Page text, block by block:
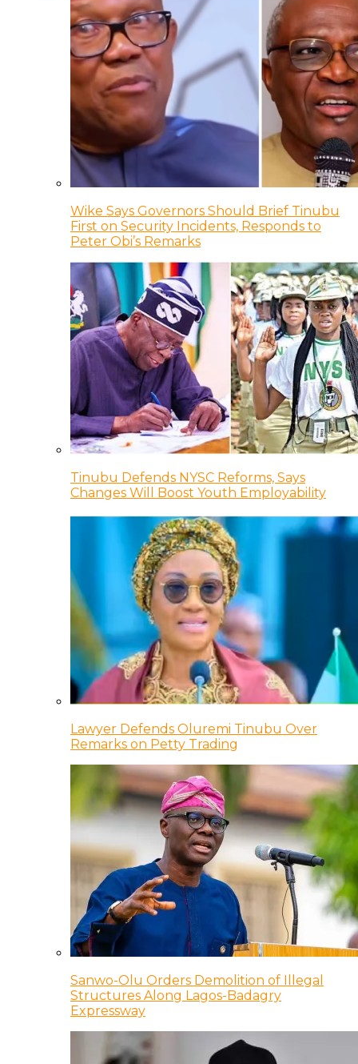
Wike Says Governors Should Brief Tinubu
First on Security Incidents, Responds to
Peter Obi’s Remarks
Tinubu Defends NYSC Reforms, Says
Changes Will Boost Youth Employability
Lawyer Defends Oluremi Tinubu Over
Remarks on Petty Trading
Sanwo-Olu Orders Demolition of Illegal
Structures Along Lagos-Badagry
Expressway